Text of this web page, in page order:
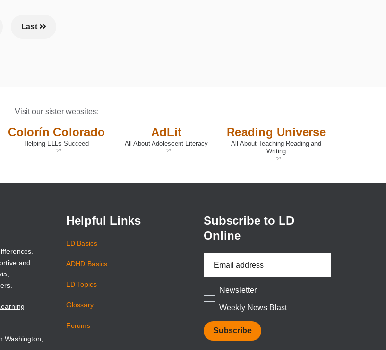
Last
Visit our sister websites:
Colorín Colorado
Helping ELLs Succeed
new
AdLit
All About Adolescent Literacy
new
Reading Universe
All About Teaching Reading and
Writing
a
and
Washington,
Helpful Links
LD Basics
ADHD Basics
LD Topics
Glossary
Forums
Subscribe to LD
Online
*
Newsletter
Weekly News Blast